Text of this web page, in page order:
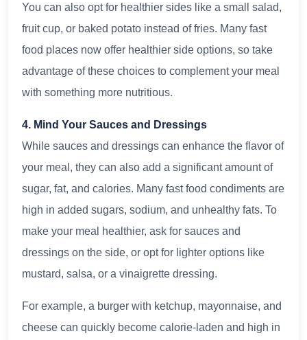
You can also opt for healthier sides like a small salad,
fruit cup, or baked potato instead of fries. Many fast
food places now offer healthier side options, so take
advantage of these choices to complement your meal
with something more nutritious.
4. Mind Your Sauces and Dressings
While sauces and dressings can enhance the flavor of
your meal, they can also add a significant amount of
sugar, fat, and calories. Many fast food condiments are
high in added sugars, sodium, and unhealthy fats. To
make your meal healthier, ask for sauces and
dressings on the side, or opt for lighter options like
mustard, salsa, or a vinaigrette dressing.
For example, a burger with ketchup, mayonnaise, and
cheese can quickly become calorie-laden and high in